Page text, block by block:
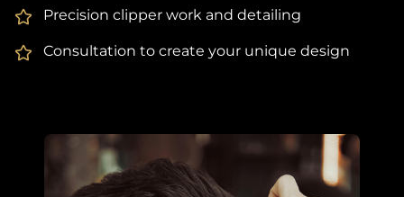
Precision clipper work and detailing
Consultation to create your unique design